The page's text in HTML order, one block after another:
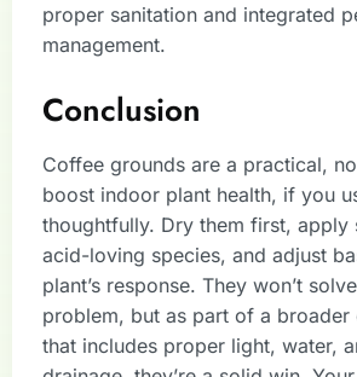
proper sanitation and integrated
management.
Conclusion
Coffee grounds are a practical,
boost indoor plant health, if you
thoughtfully. Dry them first, apply
acid-loving species, and adjust
plant’s response. They won’t
problem, but as part of a broader
that includes proper light, water,